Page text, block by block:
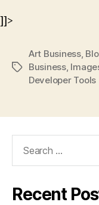
]]>
Tags
Art Business,
Business,
Developer Tools
Recent